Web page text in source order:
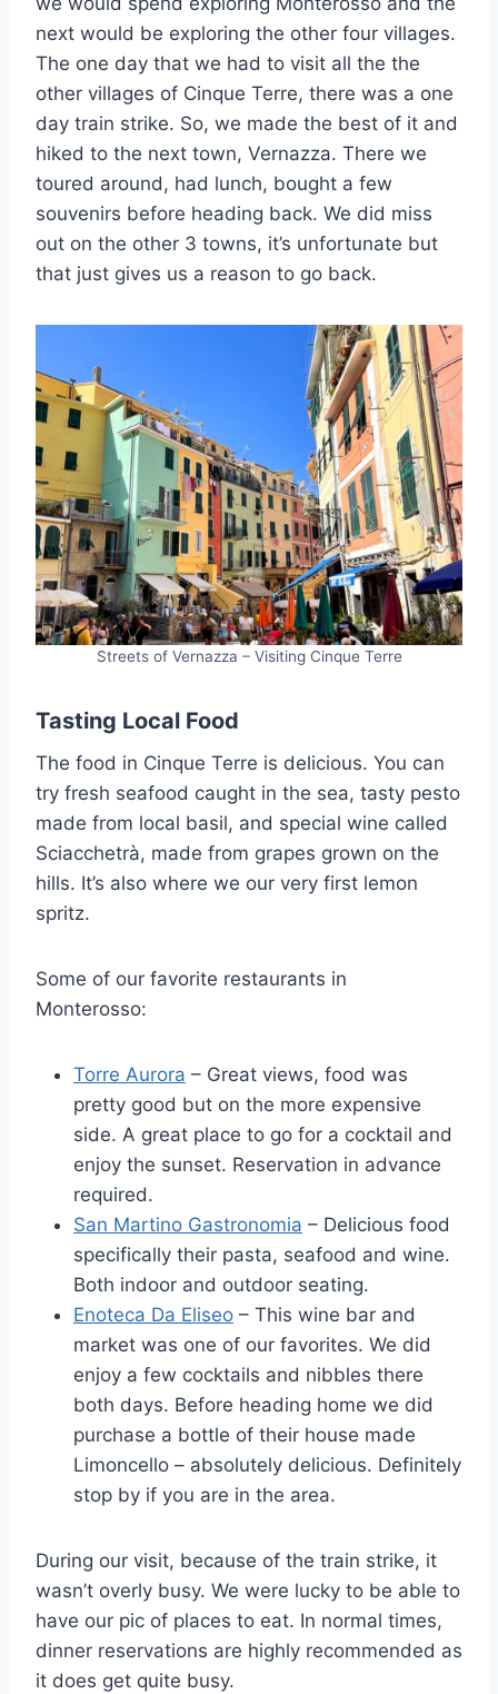
next would be exploring the other four villages.
The one day that we had to visit all the the
other villages of Cinque Terre, there was a one
day train strike. So, we made the best of it and
hiked to the next town, Vernazza. There we
toured around, had lunch, bought a few
souvenirs before heading back. We did miss
out on the other 3 towns, it’s unfortunate but
that just gives us a reason to go back.
Streets of Vernazza – Visiting Cinque Terre
Tasting Local Food
The food in Cinque Terre is delicious. You can
try fresh seafood caught in the sea, tasty pesto
made from local basil, and special wine called
Sciacchetrà, made from grapes grown on the
hills. It’s also where we our very first lemon
spritz.
Some of our favorite restaurants in
Monterosso:
Torre Aurora – Great views, food was
pretty good but on the more expensive
side. A great place to go for a cocktail and
enjoy the sunset. Reservation in advance
required.
San Martino Gastronomia – Delicious food
specifically their pasta, seafood and wine.
Both indoor and outdoor seating.
Enoteca Da Eliseo – This wine bar and
market was one of our favorites. We did
enjoy a few cocktails and nibbles there
both days. Before heading home we did
purchase a bottle of their house made
Limoncello – absolutely delicious. Definitely
stop by if you are in the area.
During our visit, because of the train strike, it
wasn’t overly busy. We were lucky to be able to
have our pic of places to eat. In normal times,
dinner reservations are highly recommended as
it does get quite busy.